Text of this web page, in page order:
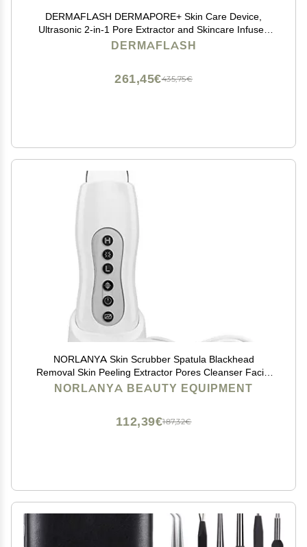
DERMAFLASH DERMAPORE+ Skin Care Device,
Ultrasonic 2-in-1 Pore Extractor and Skincare Infuser,
Pop Pink
DERMAFLASH
435,75€
261,45€
NORLANYA Skin Scrubber Spatula Blackhead
Removal Skin Peeling Extractor Pores Cleanser Facial
Scrubber - Gentle Hydro-Exfoliation - Cordless
NORLANYA BEAUTY EQUIPMENT
187,32€
112,39€